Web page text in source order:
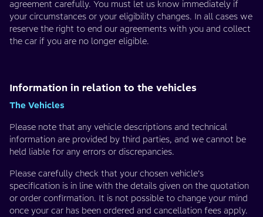
agreement carefully. You must let us know immediately if
your circumstances or your eligibility changes. In all cases we
reserve the right to end our agreements with you and collect
the car if you are no longer eligible.
Information in relation to the vehicles
The Vehicles
Please note that any vehicle descriptions and technical
information are provided by third parties, and we cannot be
held liable for any errors or discrepancies.
Please carefully check that your chosen vehicle’s
specification is in line with the details given on the quotation
or order confirmation. It is not possible to change your mind
once your car has been ordered and cancellation fees apply.